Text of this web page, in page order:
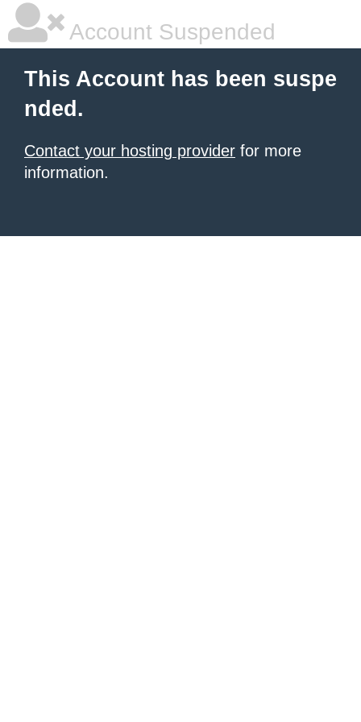
Account Suspended
This Account has been suspe
nded.
Contact your hosting provider for more
information.